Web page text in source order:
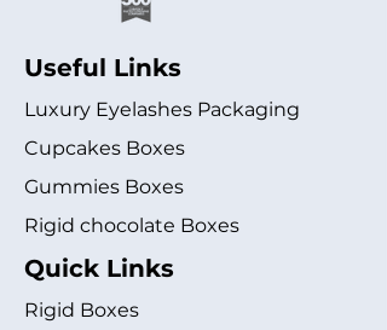
Useful Links
Luxury Eyelashes Packaging
Cupcakes Boxes
Gummies Boxes
Rigid chocolate Boxes
Quick Links
Rigid Boxes